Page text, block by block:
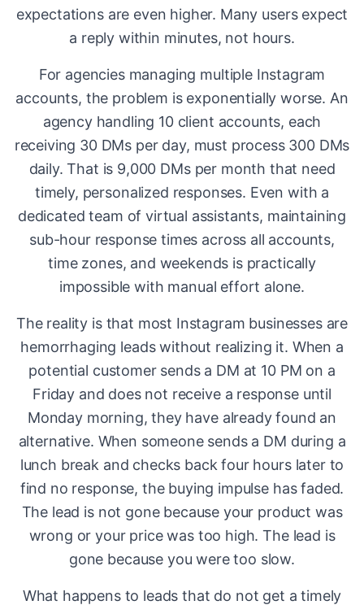
expectations are even higher. Many users expect
a reply within minutes, not hours.
For agencies managing multiple Instagram
accounts, the problem is exponentially worse. An
agency handling 10 client accounts, each
receiving 30 DMs per day, must process 300 DMs
daily. That is 9,000 DMs per month that need
timely, personalized responses. Even with a
dedicated team of virtual assistants, maintaining
sub-hour response times across all accounts,
time zones, and weekends is practically
impossible with manual effort alone.
The reality is that most Instagram businesses are
hemorrhaging leads without realizing it. When a
potential customer sends a DM at 10 PM on a
Friday and does not receive a response until
Monday morning, they have already found an
alternative. When someone sends a DM during a
lunch break and checks back four hours later to
find no response, the buying impulse has faded.
The lead is not gone because your product was
wrong or your price was too high. The lead is
gone because you were too slow.
What happens to leads that do not get a timely